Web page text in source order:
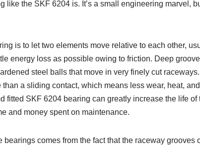
like the SKF 6204 is. It’s a small engineering marvel,
is to let two elements move relative to each other,
energy loss as possible owing to friction. Deep
steel balls that move in very finely cut
a sliding contact, which means less wear, heat,
fitted SKF 6204 bearing can greatly increase the life of
and money spent on maintenance.
bearings comes from the fact that the raceway grooves